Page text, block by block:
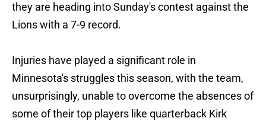
they are heading into Sunday's contest against the
Lions with a 7-9 record.
Injuries have played a significant role in
Minnesota's struggles this season, with the team,
unsurprisingly, unable to overcome the absences of
some of their top players like quarterback Kirk